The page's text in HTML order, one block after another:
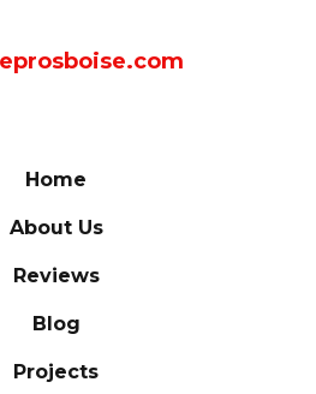
Home
About Us
Reviews
Blog
Projects